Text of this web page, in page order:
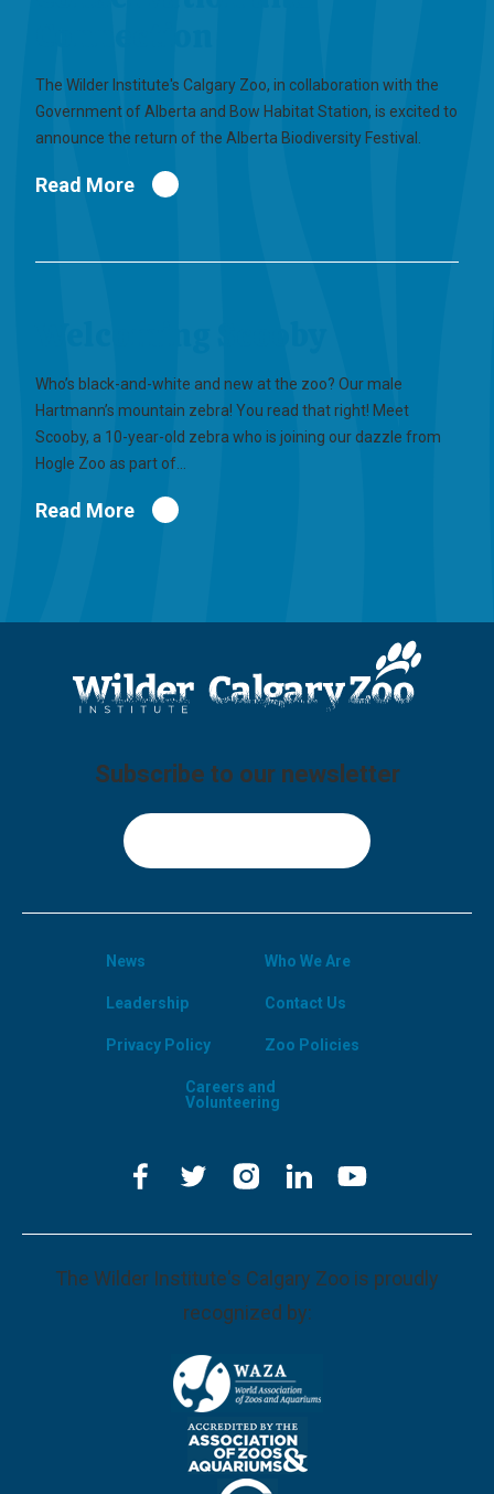
The Wilder Institute's Calgary Zoo, in collaboration with the
Government of Alberta and Bow Habitat Station, is excited to
announce the return of the Alberta Biodiversity Festival.
Read More
Who’s black-and-white and new at the zoo? Our male
Hartmann’s mountain zebra! You read that right! Meet
Scooby, a 10-year-old zebra who is joining our dazzle from
Hogle Zoo as part of…
Read More
Subscribe to our newsletter
The Wilder Institute's Calgary Zoo is proudly
recognized by:
News Who We Are
Leadership Contact Us
Privacy Policy Zoo Policies
Careers and
Volunteering